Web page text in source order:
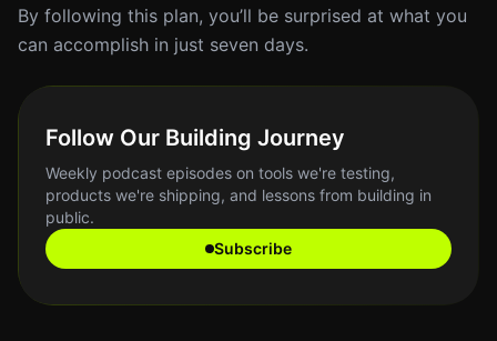
By following this plan, you’ll be surprised at what you
can accomplish in just seven days.
Follow Our Building Journey
Weekly podcast episodes on tools we're testing,
products we're shipping, and lessons from building in
public.
Subscribe